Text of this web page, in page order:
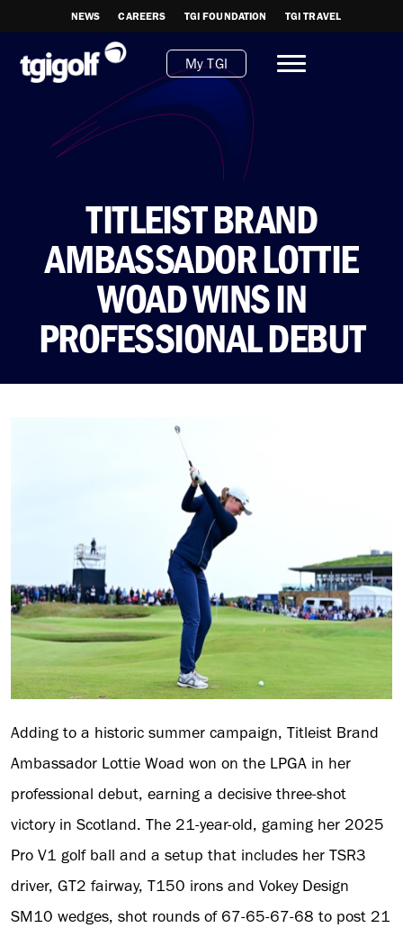
NEWS CAREERS TGI FOUNDATION TGI TRAVEL
My TGI
TITLEIST BRAND
AMBASSADOR LOTTIE
WOAD WINS IN
PROFESSIONAL DEBUT
Adding to a historic summer campaign, Titleist Brand
Ambassador Lottie Woad won on the LPGA in her
professional debut, earning a decisive three-shot
victory in Scotland. The 21-year-old, gaming her 2025
Pro V1 golf ball and a setup that includes her TSR3
driver, GT2 fairway, T150 irons and Vokey Design
SM10 wedges, shot rounds of 67-65-67-68 to post 21